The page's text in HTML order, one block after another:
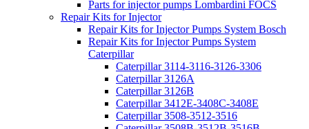
Parts for injector pumps Lombardini FOCS
Repair Kits for Injector
Repair Kits for Injector Pumps System Bosch
Repair Kits for Injector Pumps System
Caterpillar
Caterpillar 3114-3116-3126-3306
Caterpillar 3126A
Caterpillar 3126B
Caterpillar 3412E-3408C-3408E
Caterpillar 3508-3512-3516